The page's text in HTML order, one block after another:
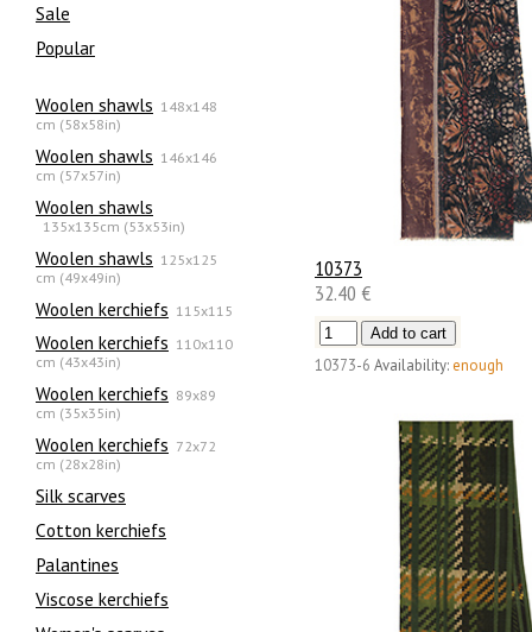
Sale
Popular
Woolen shawls 148x148
cm (58x58in)
Woolen shawls 146x146
cm (57x57in)
Woolen shawls
135х135cm (53x53in)
Woolen shawls 125x125
cm (49x49in)
Woolen kerchiefs 115x115
Woolen kerchiefs 110x110
cm (43x43in)
Woolen kerchiefs 89x89
cm (35x35in)
Woolen kerchiefs 72x72
cm (28x28in)
Silk scarves
Сotton kerchiefs
Palantines
Viscose kerchiefs
10373
32.40 €
10373-6 Availability: enough